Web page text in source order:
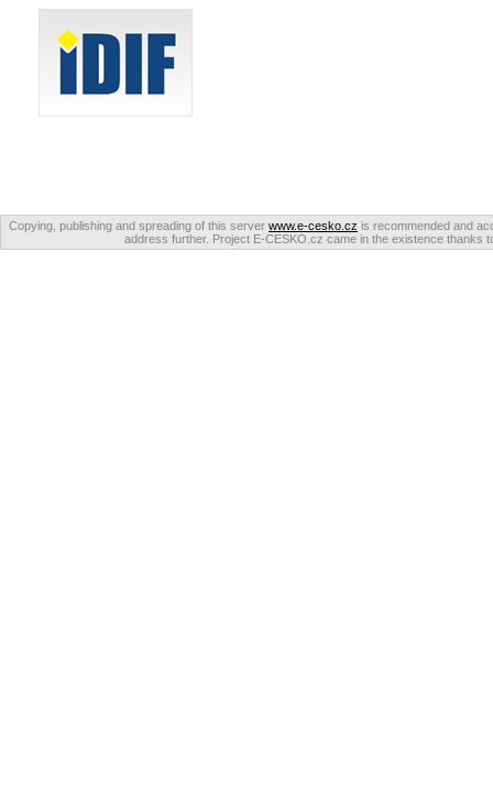
Copying, publishing and spreading of this server www.e-cesko.cz is recommended and
address further. Project E-CESKO.cz came in the existence thanks